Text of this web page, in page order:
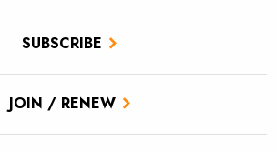
SUBSCRIBE
JOIN / RENEW